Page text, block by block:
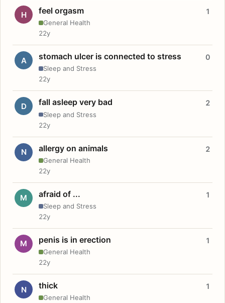
H feel orgasm
General Health
1
22y
A stomach ulcer is connected to stress
Sleep and Stress
0
22y
D fall asleep very bad
Sleep and Stress
2
22y
N allergy on animals
General Health
2
22y
M afraid of ...
Sleep and Stress
1
22y
M penis is in erection
General Health
1
22y
N thick
General Health
1